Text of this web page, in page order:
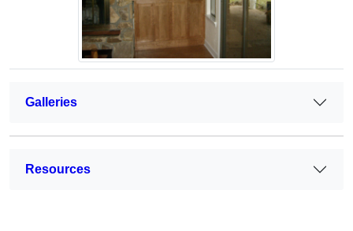
Galleries
Resources